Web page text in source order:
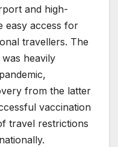
and high-
easy access for
travellers. The
heavily
from the latter
vaccination
travel restrictions